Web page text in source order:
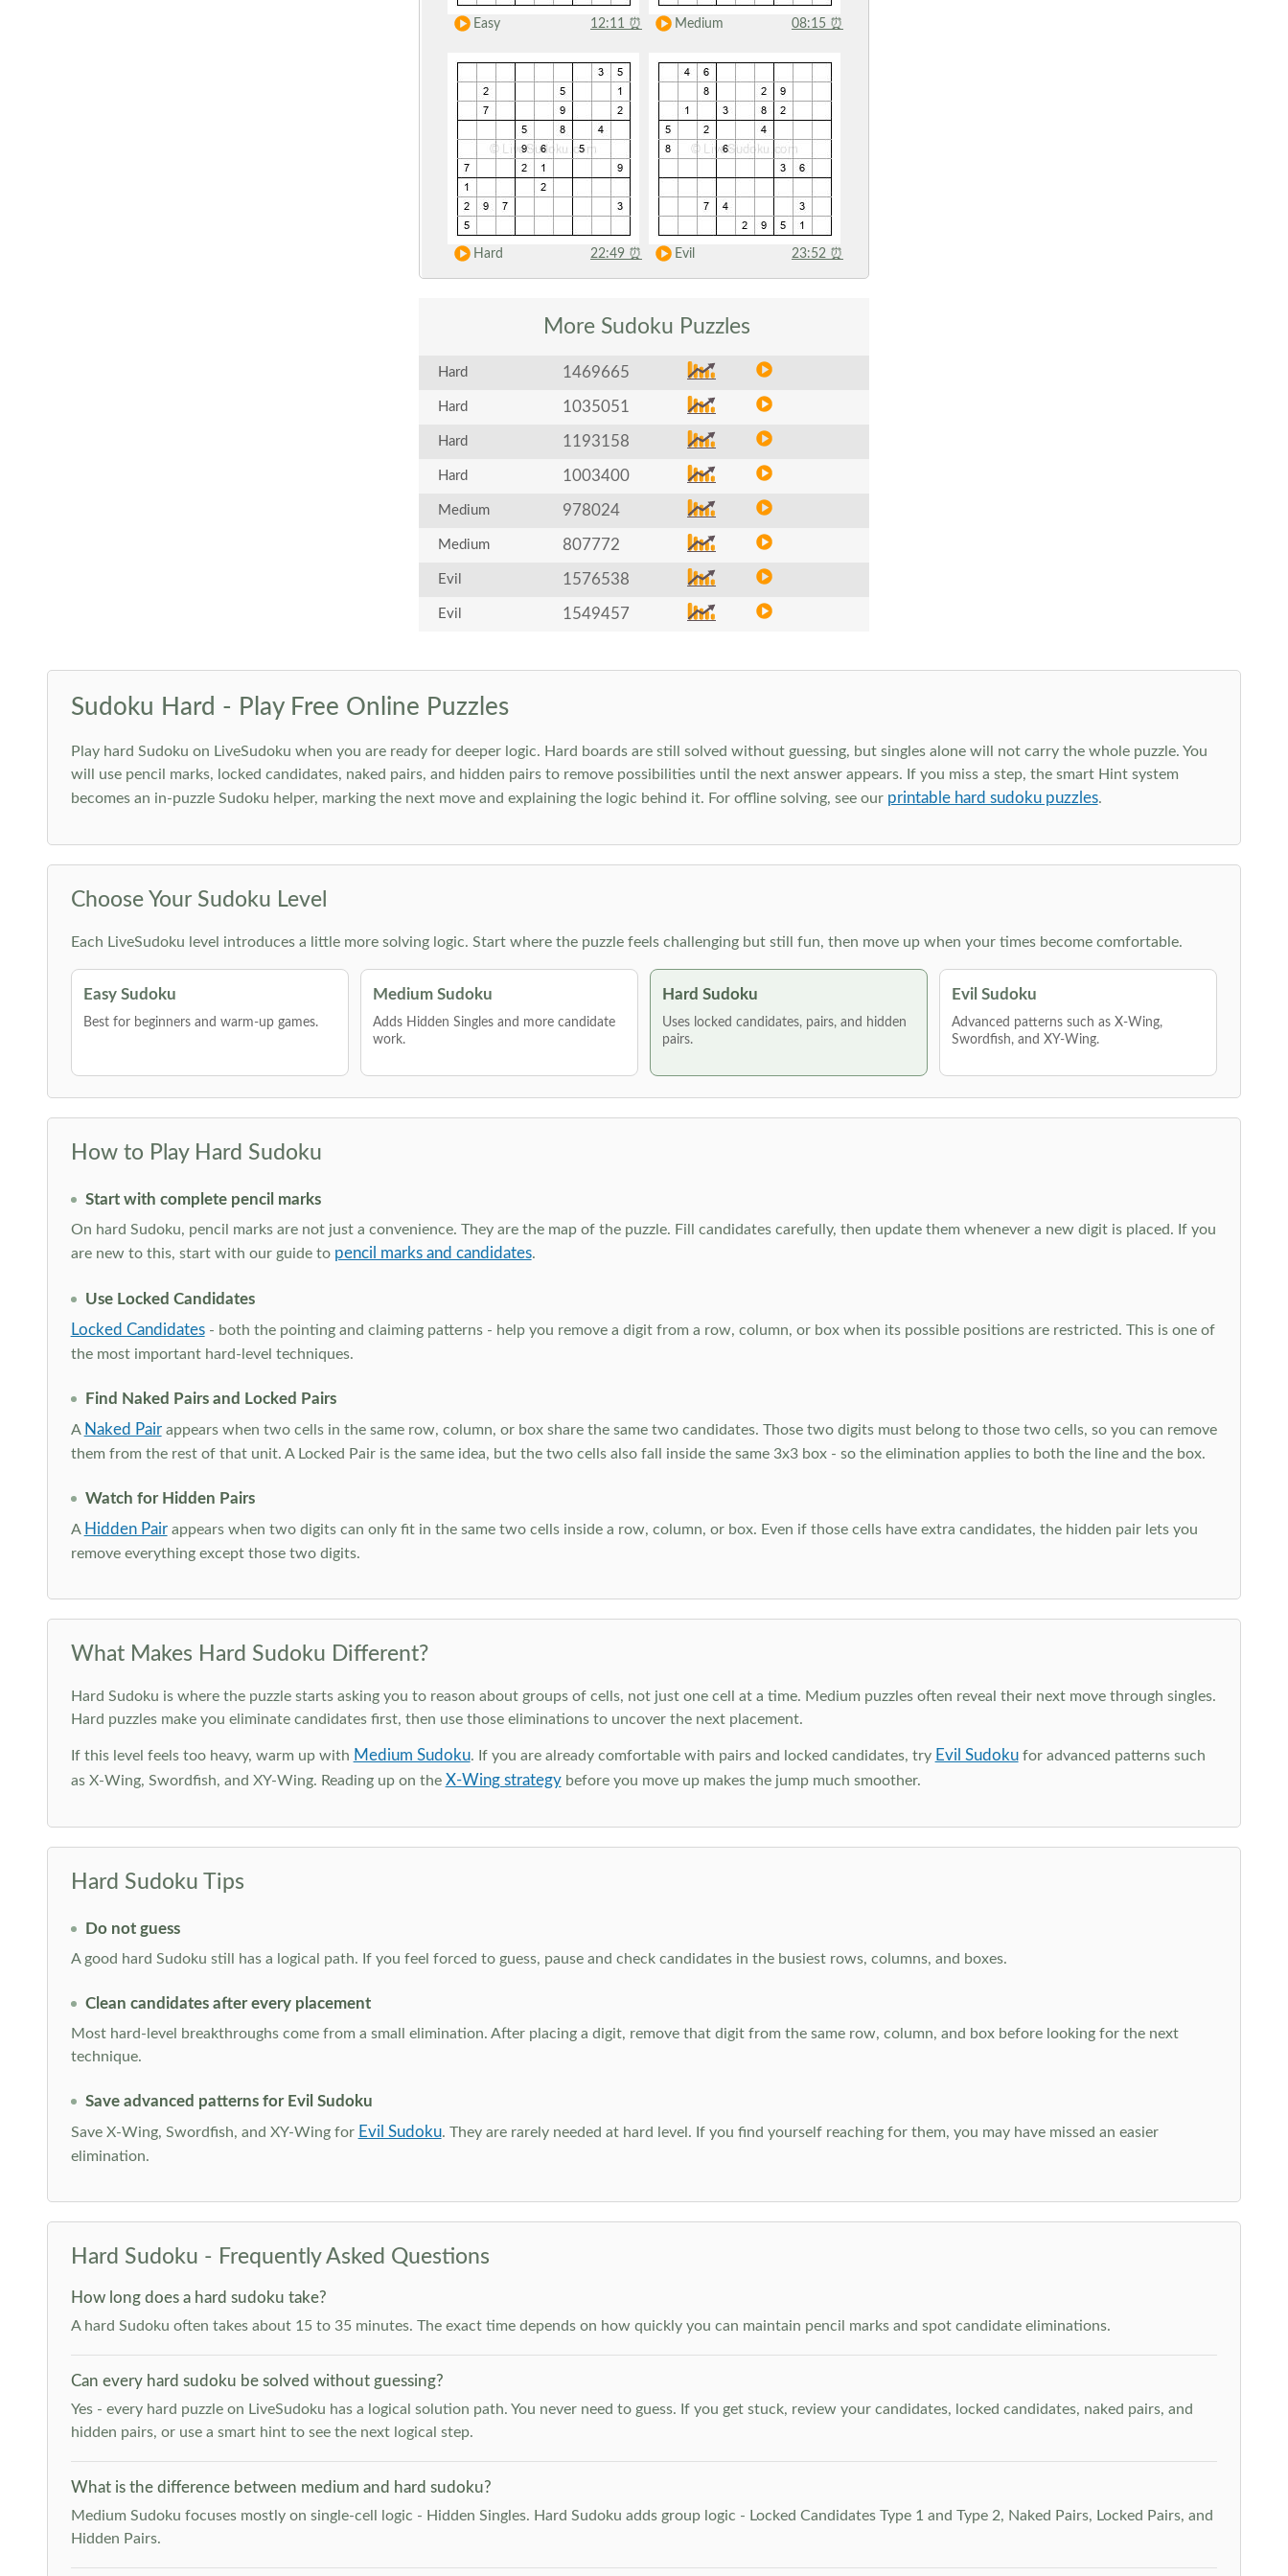
Easy 12:11 ⏰ Medium 08:15 ⏰
Hard 22:49 ⏰ Evil 23:52 ⏰
More Sudoku Puzzles
Hard 1469665
Hard 1035051
Hard 1193158
Hard 1003400
Medium 978024
Medium 807772
Evil 1576538
Evil 1549457
Sudoku Hard - Play Free Online Puzzles
Play hard Sudoku on LiveSudoku when you are ready for deeper logic. Hard boards are still solved without guessing, but singles alone will not carry the whole puzzle. You
will use pencil marks, locked candidates, naked pairs, and hidden pairs to remove possibilities until the next answer appears. If you miss a step, the smart Hint system
becomes an in-puzzle Sudoku helper, marking the next move and explaining the logic behind it. For offline solving, see our printable hard sudoku puzzles.
Choose Your Sudoku Level
Each LiveSudoku level introduces a little more solving logic. Start where the puzzle feels challenging but still fun, then move up when your times become comfortable.
Easy Sudoku
Best for beginners and warm-up games.
Medium Sudoku
Adds Hidden Singles and more candidate
work.
Hard Sudoku
Uses locked candidates, pairs, and hidden
pairs.
Evil Sudoku
Advanced patterns such as X-Wing,
Swordfish, and XY-Wing.
How to Play Hard Sudoku
Start with complete pencil marks
On hard Sudoku, pencil marks are not just a convenience. They are the map of the puzzle. Fill candidates carefully, then update them whenever a new digit is placed. If you
are new to this, start with our guide to pencil marks and candidates.
Use Locked Candidates
Locked Candidates- both the pointing and claiming patterns - help you remove a digit from a row, column, or box when its possible positions are restricted. This is one of
the most important hard-level techniques.
Find Naked Pairs and Locked Pairs
A Naked Pairappears when two cells in the same row, column, or box share the same two candidates. Those two digits must belong to those two cells, so you can remove
them from the rest of that unit. A Locked Pair is the same idea, but the two cells also fall inside the same 3x3 box - so the elimination applies to both the line and the box.
Watch for Hidden Pairs
A Hidden Pairappears when two digits can only fit in the same two cells inside a row, column, or box. Even if those cells have extra candidates, the hidden pair lets you
remove everything except those two digits.
What Makes Hard Sudoku Different?
Hard Sudoku is where the puzzle starts asking you to reason about groups of cells, not just one cell at a time. Medium puzzles often reveal their next move through singles.
Hard puzzles make you eliminate candidates first, then use those eliminations to uncover the next placement.
If this level feels too heavy, warm up with Medium Sudoku. If you are already comfortable with pairs and locked candidates, try Evil Sudokufor advanced patterns such
as X-Wing, Swordfish, and XY-Wing. Reading up on the X-Wing strategybefore you move up makes the jump much smoother.
Hard Sudoku Tips
Do not guess
A good hard Sudoku still has a logical path. If you feel forced to guess, pause and check candidates in the busiest rows, columns, and boxes.
Clean candidates after every placement
Most hard-level breakthroughs come from a small elimination. After placing a digit, remove that digit from the same row, column, and box before looking for the next
technique.
Save advanced patterns for Evil Sudoku
Save X-Wing, Swordfish, and XY-Wing for Evil Sudoku. They are rarely needed at hard level. If you find yourself reaching for them, you may have missed an easier
elimination.
Hard Sudoku - Frequently Asked Questions
How long does a hard sudoku take?
A hard Sudoku often takes about 15 to 35 minutes. The exact time depends on how quickly you can maintain pencil marks and spot candidate eliminations.
Can every hard sudoku be solved without guessing?
Yes - every hard puzzle on LiveSudoku has a logical solution path. You never need to guess. If you get stuck, review your candidates, locked candidates, naked pairs, and
hidden pairs, or use a smart hint to see the next logical step.
What is the difference between medium and hard sudoku?
Medium Sudoku focuses mostly on single-cell logic - Hidden Singles. Hard Sudoku adds group logic - Locked Candidates Type 1 and Type 2, Naked Pairs, Locked Pairs, and
Hidden Pairs.